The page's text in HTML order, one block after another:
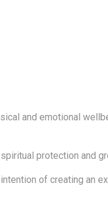
and emotional
protection and
of creating an